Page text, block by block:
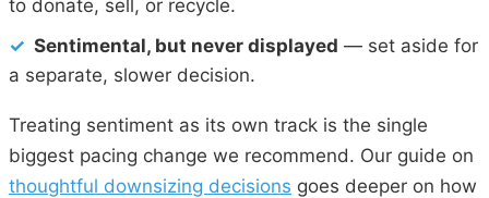
to donate, sell, or recycle.
✓ Sentimental, but never displayed — set aside for
a separate, slower decision.
Treating sentiment as its own track is the single
biggest pacing change we recommend. Our guide on
thoughtful downsizing decisions goes deeper on how